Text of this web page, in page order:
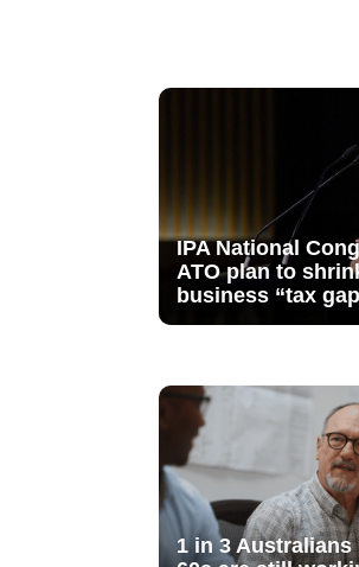
IPA National
ATO plan to
business “tax
1 in 3